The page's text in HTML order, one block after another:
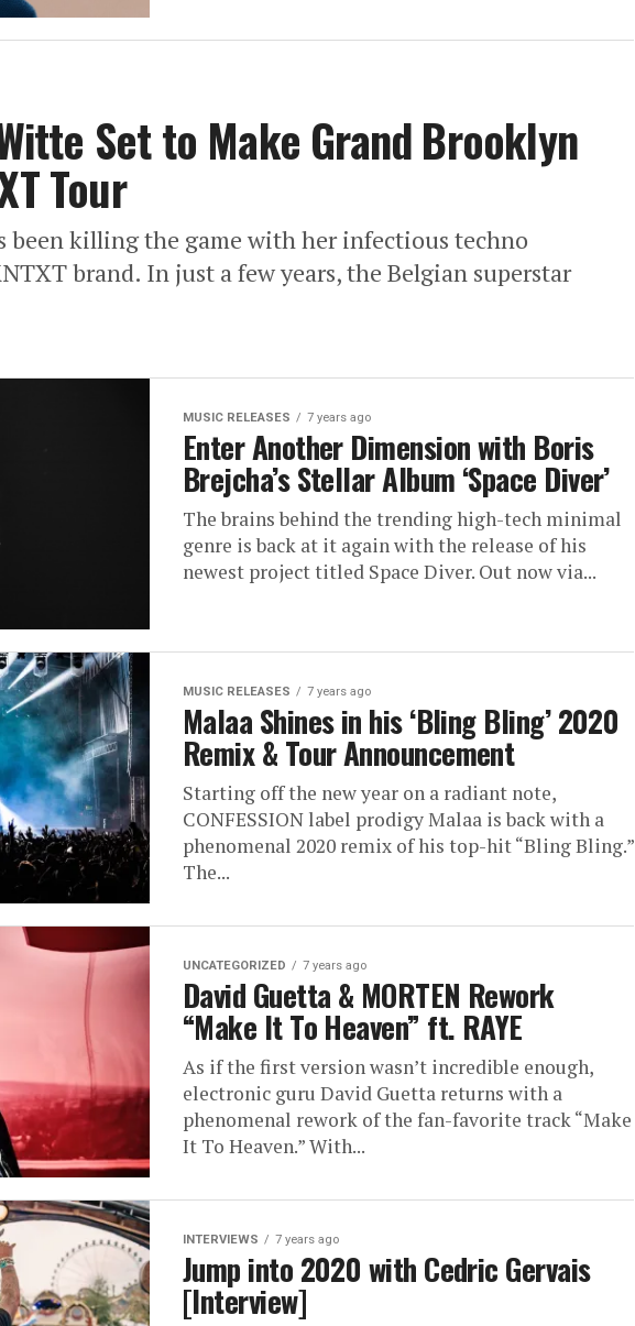
Set to Make Grand Brooklyn
Tour
been killing the game with her infectious techno
brand. In just a few years, the Belgian superstar
MUSIC RELEASES 7 years ago
Enter Another Dimension with Boris
Brejcha’s Stellar Album ‘Space Diver’
The brains behind the trending high-tech minimal
genre is back at it again with the release of his
newest project titled Space Diver. Out now via...
MUSIC RELEASES 7 years ago
Malaa Shines in his ‘Bling Bling’ 2020
Remix & Tour Announcement
Starting off the new year on a radiant note,
CONFESSION label prodigy Malaa is back with a
phenomenal 2020 remix of his top-hit “Bling Bling.”
The...
UNCATEGORIZED 7 years ago
David Guetta & MORTEN Rework
“Make It To Heaven” ft. RAYE
As if the first version wasn’t incredible enough,
electronic guru David Guetta returns with a
phenomenal rework of the fan-favorite track “Make
It To Heaven.” With...
INTERVIEWS 7 years ago
Jump into 2020 with Cedric Gervais
[Interview]